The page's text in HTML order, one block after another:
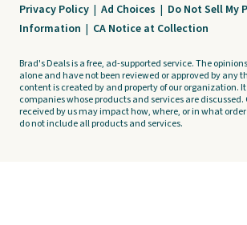
Privacy Policy | Ad Choices | Do Not Sell My
Information | CA Notice at Collection
Brad's Deals is a free, ad-supported service. The
alone and have not been reviewed or approved by any
content is created by and property of our organization.
companies whose products and services are
received by us may impact how, where, or in what
do not include all products and services.